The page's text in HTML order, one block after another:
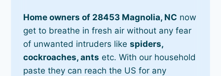
Home owners of 28453 Magnolia, NC now
get to breathe in fresh air without any fear
of unwanted intruders likespiders,
cockroaches, ants etc. With our household
paste they can reach the US for any